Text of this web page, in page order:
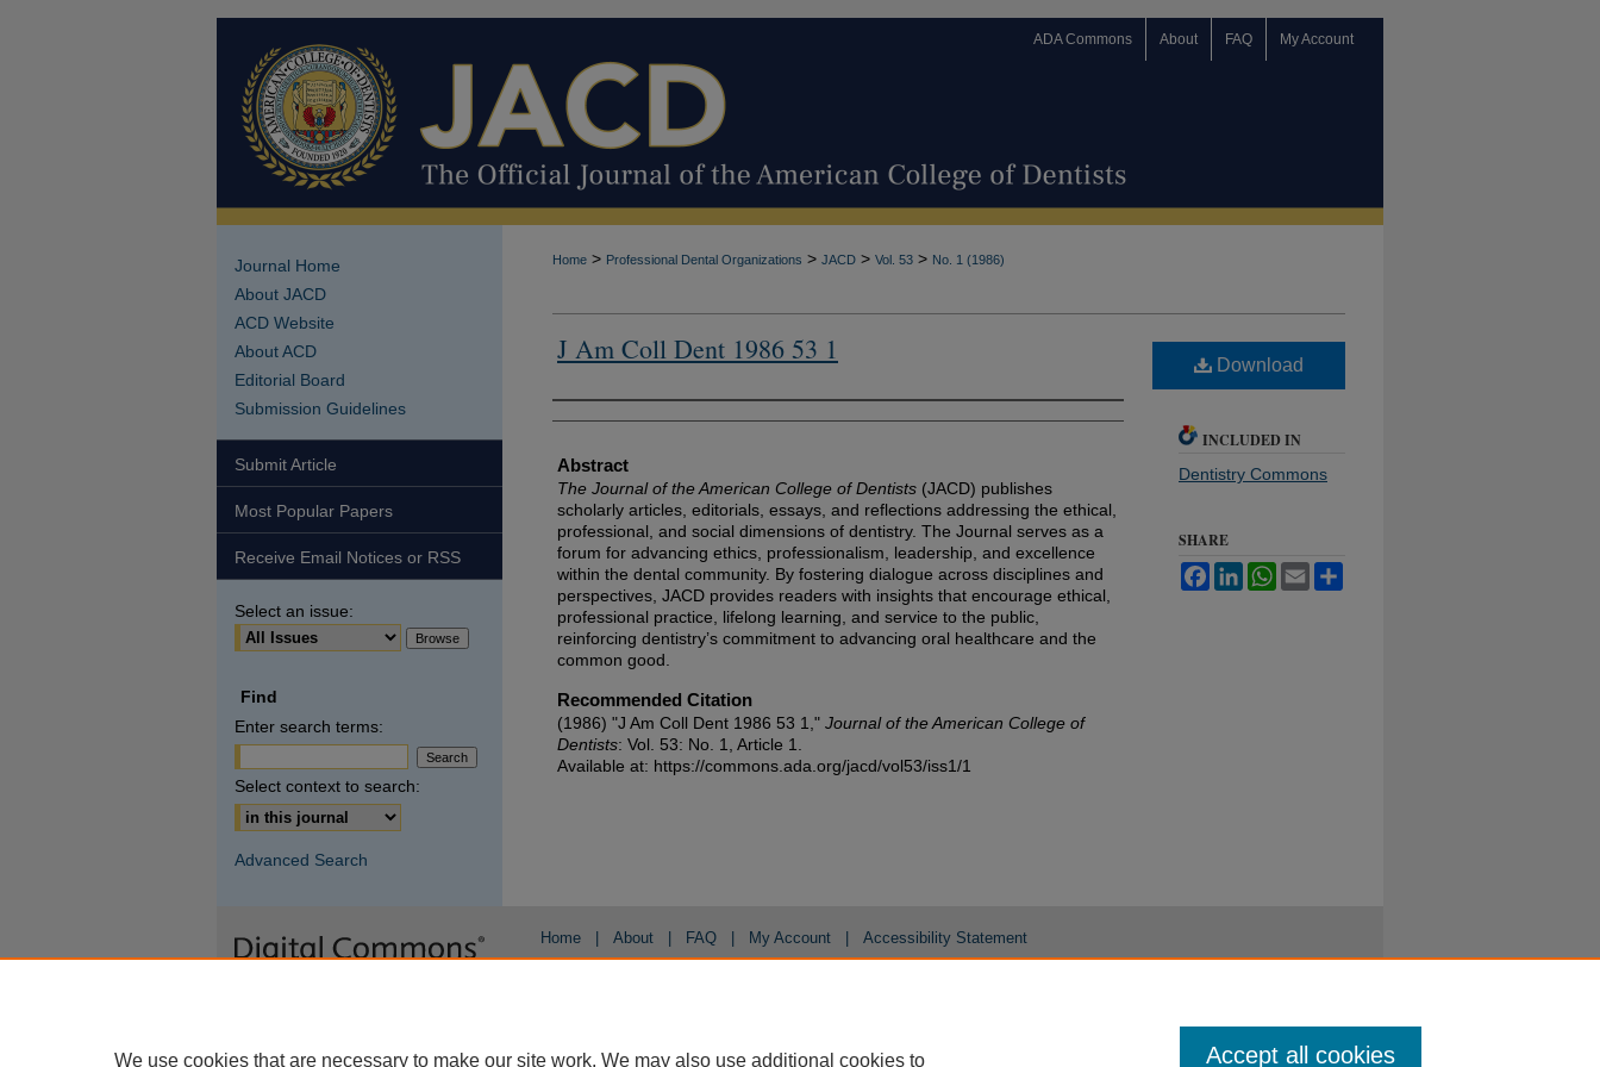
ADA Commons About FAQ My Account
Home > Professional Dental Organizations > JACD > Vol. 53 > No. 1 (1986)
J Am Coll Dent 1986 53 1
Authors
Abstract
The Journal of the American College of Dentists (JACD) publishes
scholarly articles, editorials, essays, and reflections addressing the ethical,
professional, and social dimensions of dentistry. The Journal serves as a
forum for advancing ethics, professionalism, leadership, and excellence
within the dental community. By fostering dialogue across disciplines and
perspectives, JACD provides readers with insights that encourage ethical,
professional practice, lifelong learning, and service to the public,
reinforcing dentistry’s commitment to advancing oral healthcare and the
common good.
Recommended Citation
(1986) "J Am Coll Dent 1986 53 1," Journal of the American College of
Dentists: Vol. 53: No. 1, Article 1.
Available at: https://commons.ada.org/jacd/vol53/iss1/1
Download
INCLUDED IN
Dentistry Commons
SHARE
FacebookLinkedInWhatsApp
Email
Journal Home
About JACD
ACD Website
About ACD
Editorial Board
Submission Guidelines
Submit Article
Most Popular Papers
Receive Email Notices or RSS
Select an issue:
Find
Enter search terms:
Select context to search:
Advanced Search
Home About FAQ My Account Accessibility Statement
We use cookies that are necessary to make our site work. We may also use additional cookies to Accept all cookies